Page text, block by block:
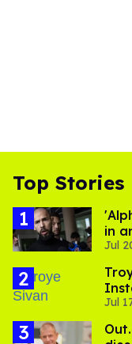
Top Stories
in
Jul
pics
Jul